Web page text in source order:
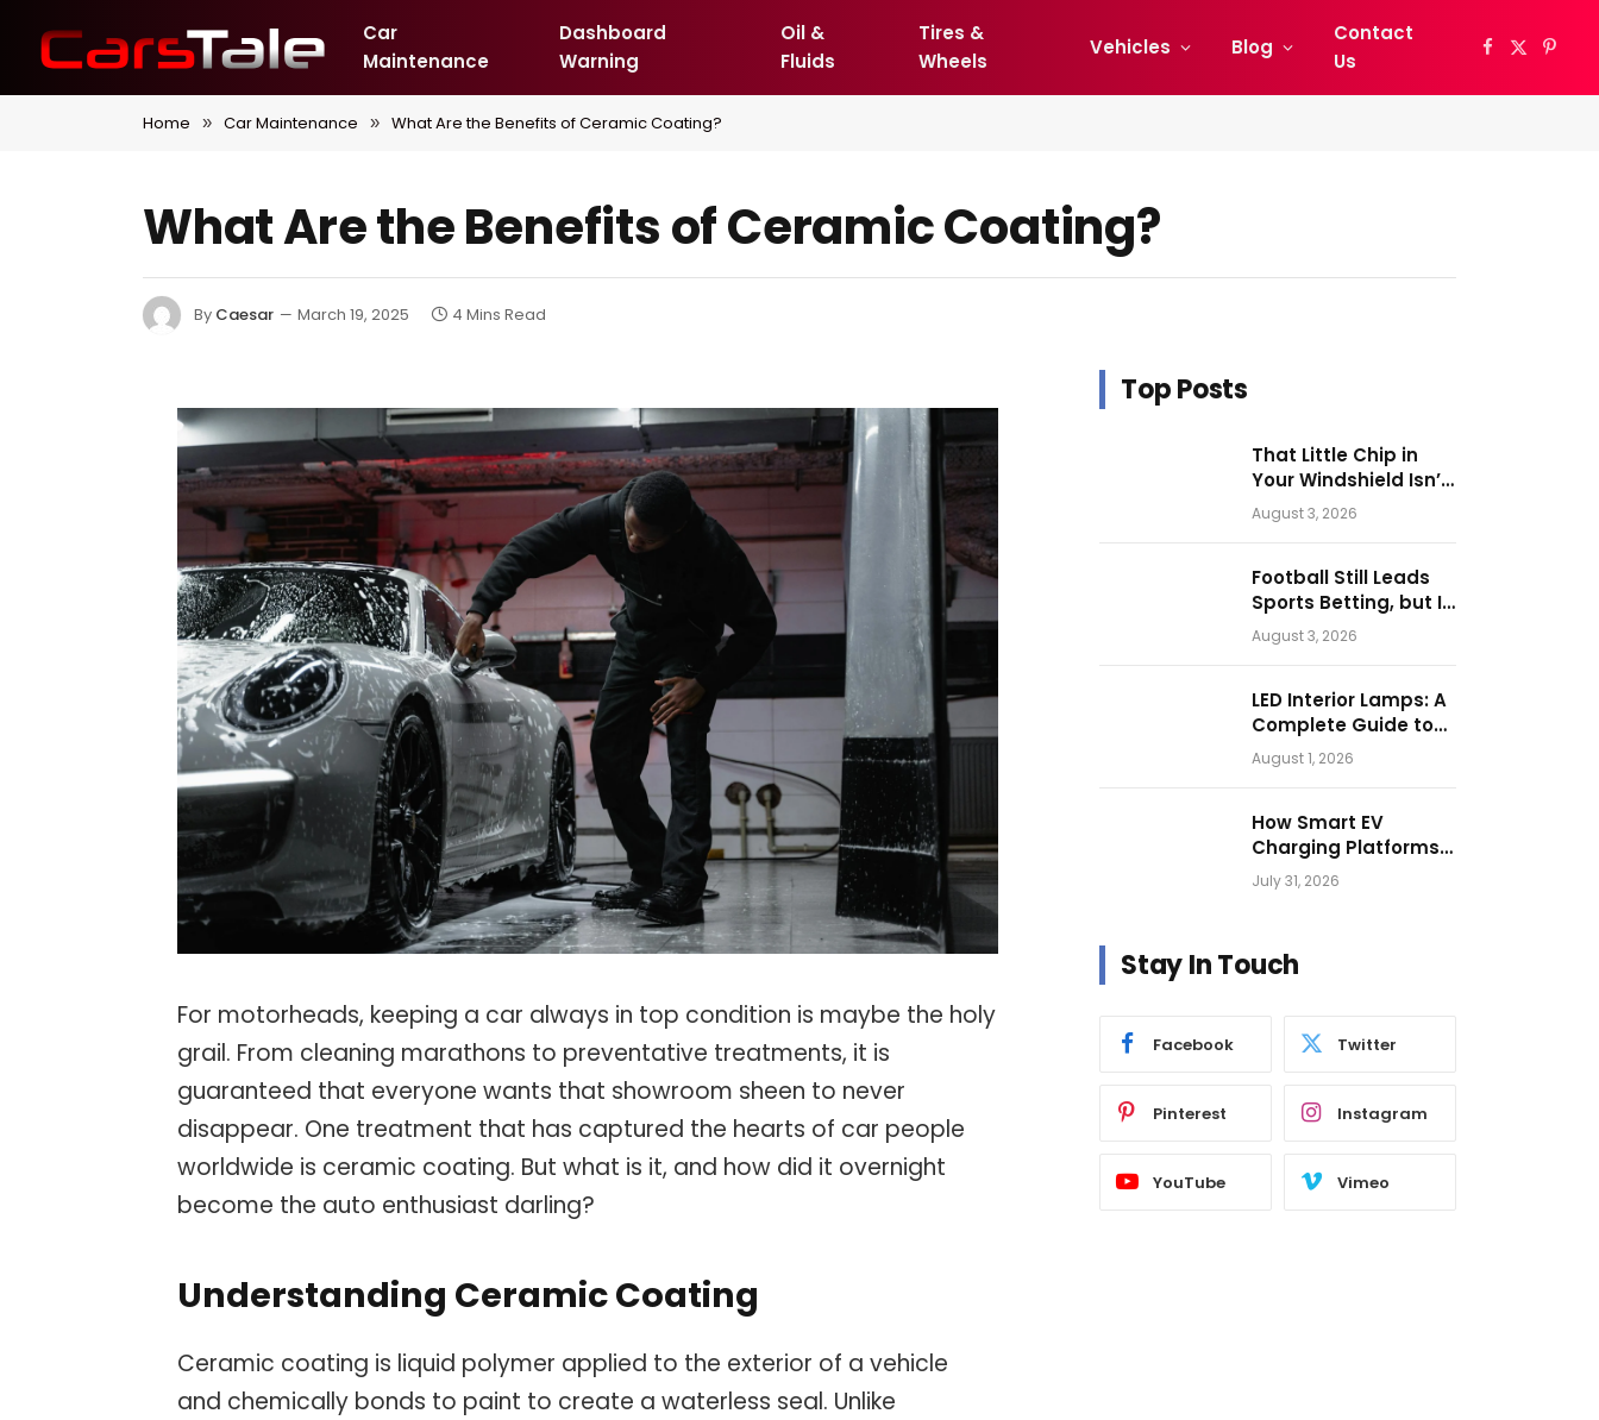
Car
Maintenance
Dashboard
Warning
Oil &
Fluids
Tires &
Wheels
Vehicles Blog
Contact
Us
Facebook
X
Home » Car Maintenance » What Are the Benefits of Ceramic Coating?
What Are the Benefits of Ceramic Coating?
By Caesar March 19, 2025 4 Mins Read
For motorheads, keeping a car always in top condition is maybe the holy
grail. From cleaning marathons to preventative treatments, it is
guaranteed that everyone wants that showroom sheen to never
disappear. One treatment that has captured the hearts of car people
worldwide is ceramic coating. But what is it, and how did it overnight
become the auto enthusiast darling?
Understanding Ceramic Coating
Ceramic coating is liquid polymer applied to the exterior of a vehicle
and chemically bonds to paint to create a waterless seal. Unlike
Top Posts
That Little Chip in
Your Windshield Isn’t
as Harmless as It
Looks.
August 3, 2026
Football Still Leads
Sports Betting, but Is
Motorsport Getting
Closer?
August 3, 2026
LED Interior Lamps: A
Complete Guide to
Choosing the Right
Vehicle Lighting
August 1, 2026
How Smart EV
Charging Platforms
Are Helping
Operators Build
July 31, 2026
Stay In Touch
Facebook Twitter
Pinterest Instagram
YouTube Vimeo